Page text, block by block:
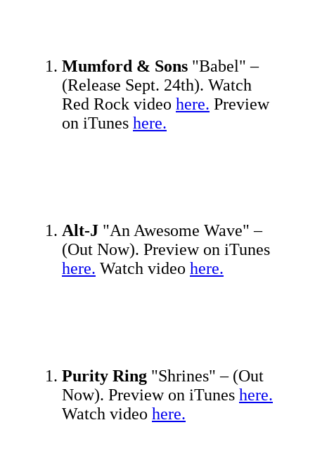
Mumford & Sons "Babel" –
(Release Sept. 24th). Watch
Red Rock video here. Preview
on iTunes here.
Alt-J "An Awesome Wave" –
(Out Now). Preview on iTunes
here. Watch video here.
Purity Ring "Shrines" – (Out
Now). Preview on iTunes here.
Watch video here.